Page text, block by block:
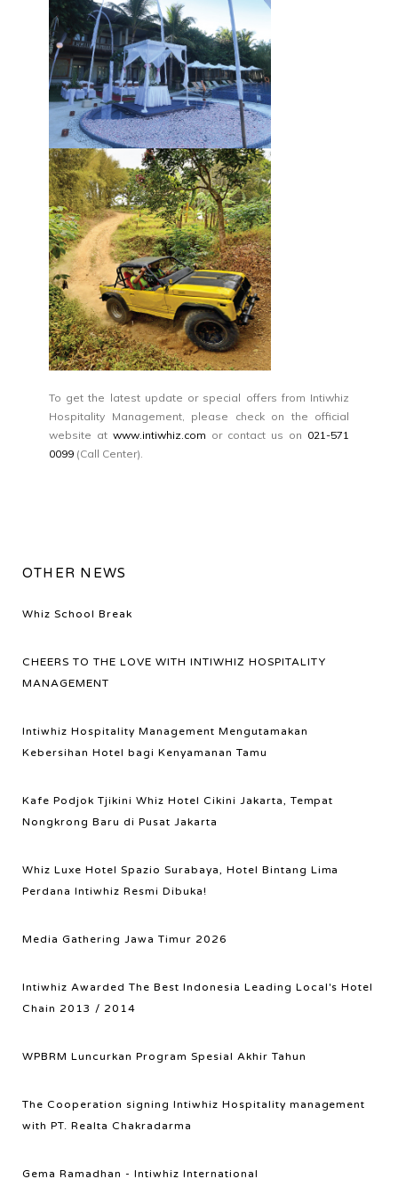
To get the latest update or special offers from Intiwhiz
Hospitality Management, please check on the official
website at www.intiwhiz.com or contact us on 021-571
0099 (Call Center).
OTHER NEWS
Whiz School Break
CHEERS TO THE LOVE WITH INTIWHIZ HOSPITALITY
MANAGEMENT
Intiwhiz Hospitality Management Mengutamakan
Kebersihan Hotel bagi Kenyamanan Tamu
Kafe Podjok Tjikini Whiz Hotel Cikini Jakarta, Tempat
Nongkrong Baru di Pusat Jakarta
Whiz Luxe Hotel Spazio Surabaya, Hotel Bintang Lima
Perdana Intiwhiz Resmi Dibuka!
Media Gathering Jawa Timur 2026
Intiwhiz Awarded The Best Indonesia Leading Local's Hotel
Chain 2013 / 2014
WPBRM Luncurkan Program Spesial Akhir Tahun
The Cooperation signing Intiwhiz Hospitality management
with PT. Realta Chakradarma
Gema Ramadhan - Intiwhiz International